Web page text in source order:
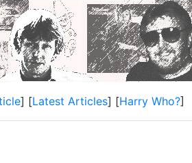
] [Latest Articles] [Harry Who?]